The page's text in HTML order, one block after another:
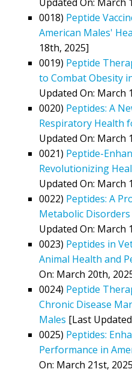
0018) Peptide
American Males'
18th, 2025]
0019) Peptide
to Combat Obesity
Updated On: March
0020) Peptides: A
Respiratory Health
Updated On: March
0021) Peptide-
Revolutionizing
Updated On: March
0022) Peptides: A
Metabolic
Updated On: March
0023) Peptides in
Animal Health and
On: March 20th,
0024) Peptide
Chronic Disease
Males [Last
0025) Peptides:
Performance in
On: March 21st,